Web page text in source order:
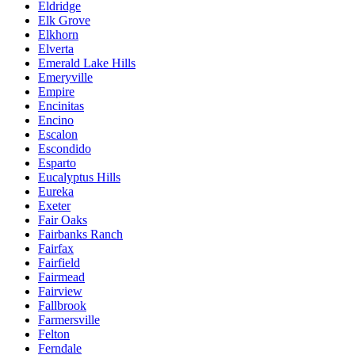
Eldridge
Elk Grove
Elkhorn
Elverta
Emerald Lake Hills
Emeryville
Empire
Encinitas
Encino
Escalon
Escondido
Esparto
Eucalyptus Hills
Eureka
Exeter
Fair Oaks
Fairbanks Ranch
Fairfax
Fairfield
Fairmead
Fairview
Fallbrook
Farmersville
Felton
Ferndale